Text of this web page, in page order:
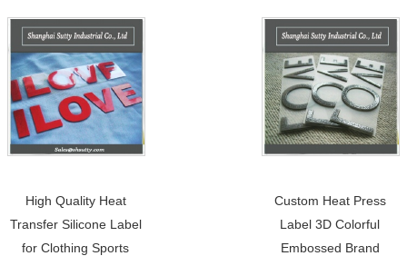
High Quality Heat
Transfer Silicone Label
for Clothing Sports
Custom Heat Press
Label 3D Colorful
Embossed Brand